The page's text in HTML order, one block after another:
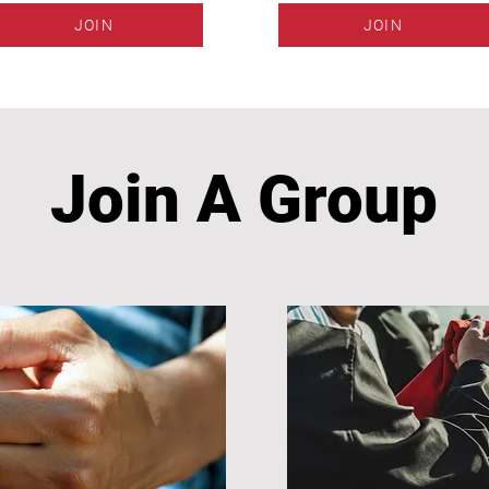
JOIN JOIN
Join A Group